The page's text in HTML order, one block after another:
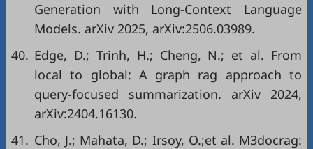
Generation with Long-Context Language
Models. arXiv 2025, arXiv:2506.03989.
40. Edge, D.; Trinh, H.; Cheng, N.; et al. From
local to global: A graph rag approach to
query-focused summarization. arXiv 2024,
arXiv:2404.16130.
41. Cho, J.; Mahata, D.; Irsoy, O.;et al. M3docrag: